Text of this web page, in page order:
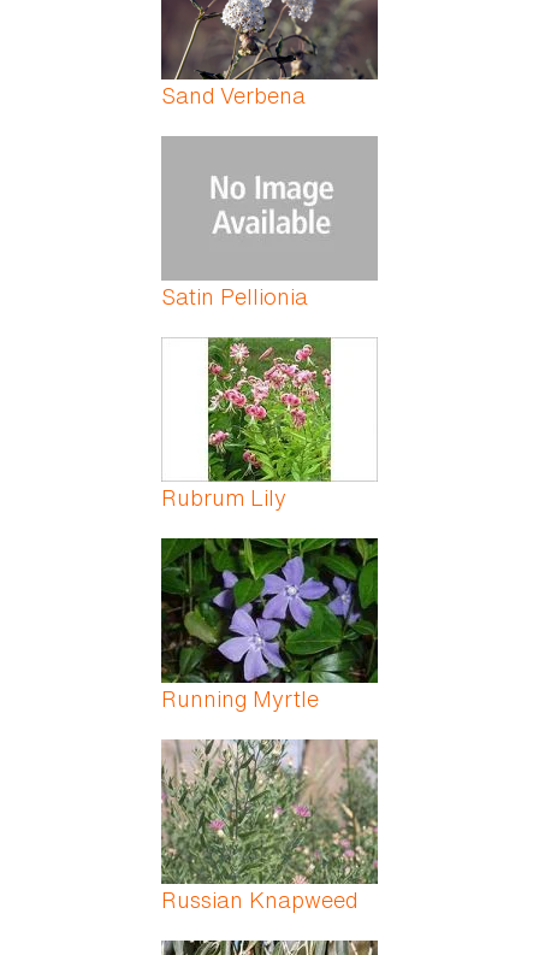
Sand Verbena
Satin Pellionia
Rubrum Lily
Running Myrtle
Russian Knapweed